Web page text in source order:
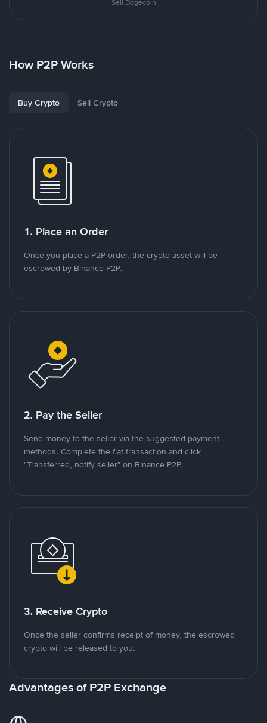
Sell Dogecoin
How P2P Works
Buy Crypto Sell Crypto
1. Place an Order
Once you place a P2P order, the crypto asset will be
escrowed by Binance P2P.
2. Pay the Seller
Send money to the seller via the suggested payment
methods. Complete the fiat transaction and click
"Transferred, notify seller" on Binance P2P.
3. Receive Crypto
Once the seller confirms receipt of money, the escrowed
crypto will be released to you.
Advantages of P2P Exchange